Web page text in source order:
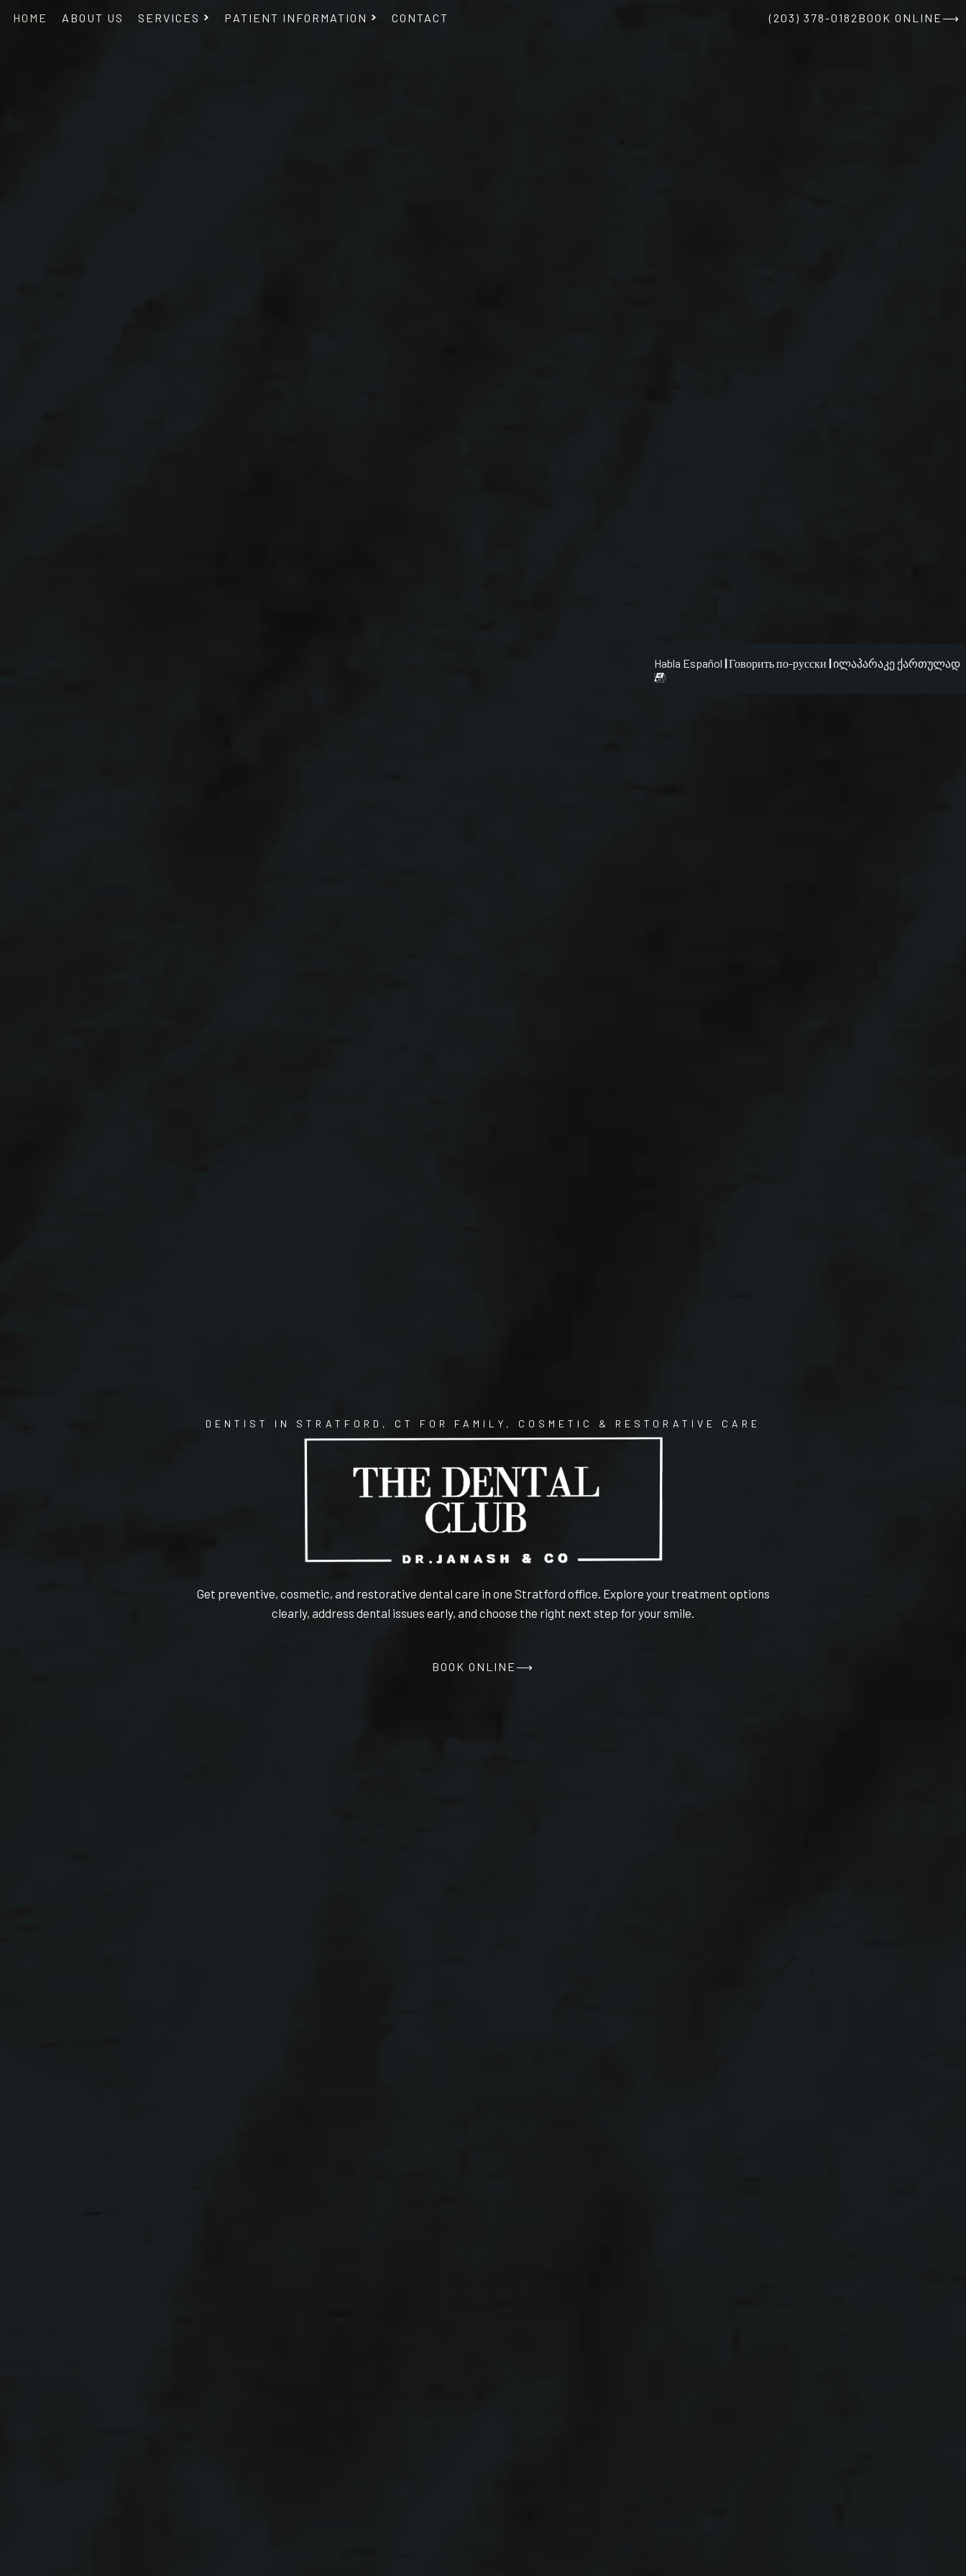
HOME ABOUT US SERVICES PATIENT INFORMATION CONTACT (203) 378-0182 BOOK ONLINE
Habla Español |Говорить по-русски |ილაპარაკე ქართულად
DENTIST IN STRATFORD, CT FOR FAMILY, COSMETIC & RESTORATIVE CARE
Get preventive, cosmetic, and restorative dental care in one Stratford office. Explore your treatment options
clearly, address dental issues early, and choose the right next step for your smile.
BOOK ONLINE